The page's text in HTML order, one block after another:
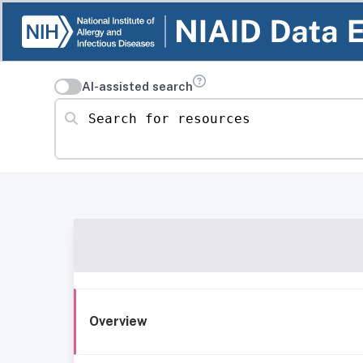
AI-assisted search
Search for resources
Overview